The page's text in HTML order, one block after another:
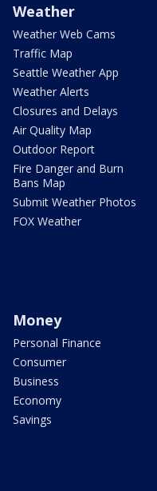
Weather
Weather Web Cams
Traffic Map
Seattle Weather App
Weather Alerts
Closures and Delays
Air Quality Map
Outdoor Report
Fire Danger and Burn
Bans Map
Submit Weather Photos
FOX Weather
Money
Personal Finance
Consumer
Business
Economy
Savings